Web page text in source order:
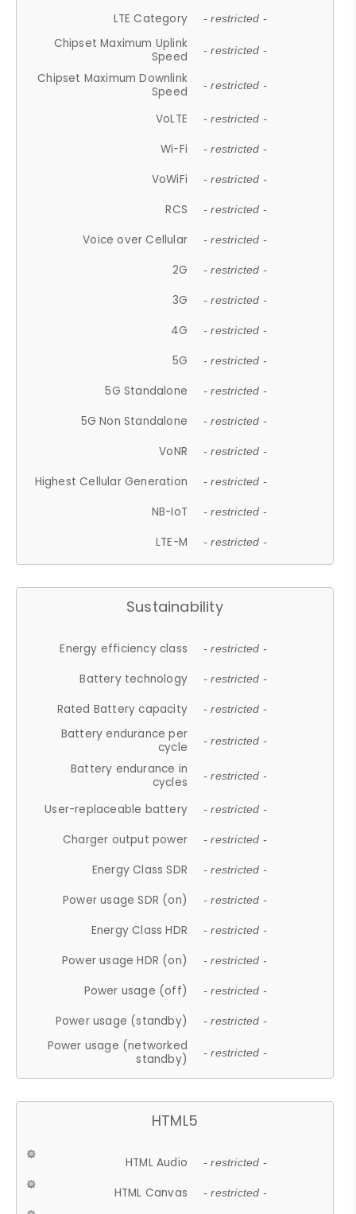
LTE Category - restricted -
Chipset Maximum Uplink
Speed
- restricted -
Chipset Maximum Downlink
Speed
- restricted -
VoLTE - restricted -
Wi-Fi - restricted -
VoWiFi - restricted -
RCS - restricted -
Voice over Cellular - restricted -
2G - restricted -
3G - restricted -
4G - restricted -
5G - restricted -
5G Standalone - restricted -
5G Non Standalone - restricted -
VoNR - restricted -
Highest Cellular Generation - restricted -
NB-IoT - restricted -
LTE-M - restricted -
Sustainability
Energy efficiency class - restricted -
Battery technology - restricted -
Rated Battery capacity - restricted -
Battery endurance per
cycle
- restricted -
Battery endurance in
cycles
- restricted -
User-replaceable battery - restricted -
Charger output power - restricted -
Energy Class SDR - restricted -
Power usage SDR (on) - restricted -
Energy Class HDR - restricted -
Power usage HDR (on) - restricted -
Power usage (off) - restricted -
Power usage (standby) - restricted -
Power usage (networked
standby)
- restricted -
HTML5
HTML Audio - restricted -
HTML Canvas - restricted -